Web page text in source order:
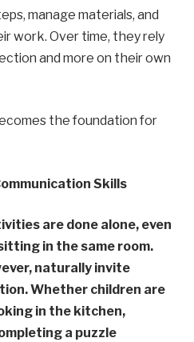
manage materials, and
work. Over time, they rely
and more on their own
the foundation for
Skills
are done alone, even
in the same room.
naturally invite
Whether children are
in the kitchen,
a puzzle